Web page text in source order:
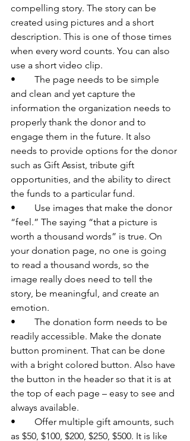
compelling story. The story can be
created using pictures and a short
description. This is one of those times
when every word counts. You can also
use a short video clip.
•	The page needs to be simple
and clean and yet capture the
information the organization needs to
properly thank the donor and to
engage them in the future. It also
needs to provide options for the donor
such as Gift Assist, tribute gift
opportunities, and the ability to direct
the funds to a particular fund.
•	Use images that make the donor
“feel.” The saying “that a picture is
worth a thousand words” is true. On
your donation page, no one is going
to read a thousand words, so the
image really does need to tell the
story, be meaningful, and create an
emotion.
•	The donation form needs to be
readily accessible. Make the donate
button prominent. That can be done
with a bright colored button. Also have
the button in the header so that it is at
the top of each page – easy to see and
always available.
•	Offer multiple gift amounts, such
as $50, $100, $200, $250, $500. It is like